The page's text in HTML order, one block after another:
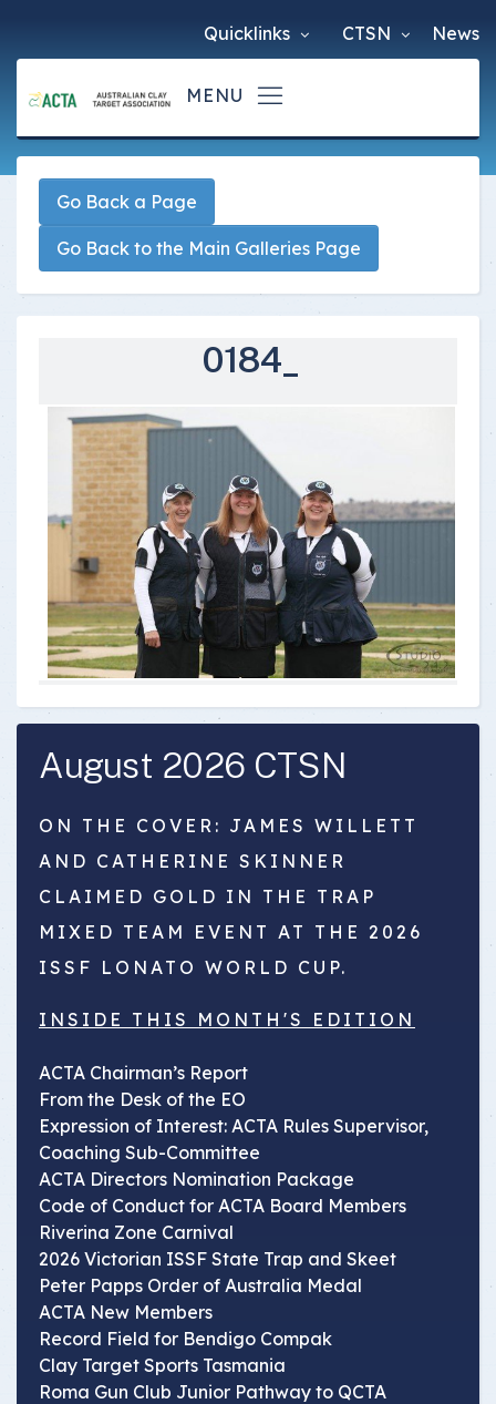
News
CTSN
Quicklinks
Go Back a Page
Go Back to the Main Galleries Page
0184_
August 2026 CTSN
ON THE COVER: JAMES WILLETT
AND CATHERINE SKINNER
CLAIMED GOLD IN THE TRAP
MIXED TEAM EVENT AT THE 2026
ISSF LONATO WORLD CUP.
INSIDE THIS MONTH'S EDITION
ACTA Chairman’s Report
From the Desk of the EO
Expression of Interest: ACTA Rules Supervisor,
Coaching Sub-Committee
ACTA Directors Nomination Package
Code of Conduct for ACTA Board Members
Riverina Zone Carnival
2026 Victorian ISSF State Trap and Skeet
Peter Papps Order of Australia Medal
ACTA New Members
Record Field for Bendigo Compak
Clay Target Sports Tasmania
Roma Gun Club Junior Pathway to QCTA